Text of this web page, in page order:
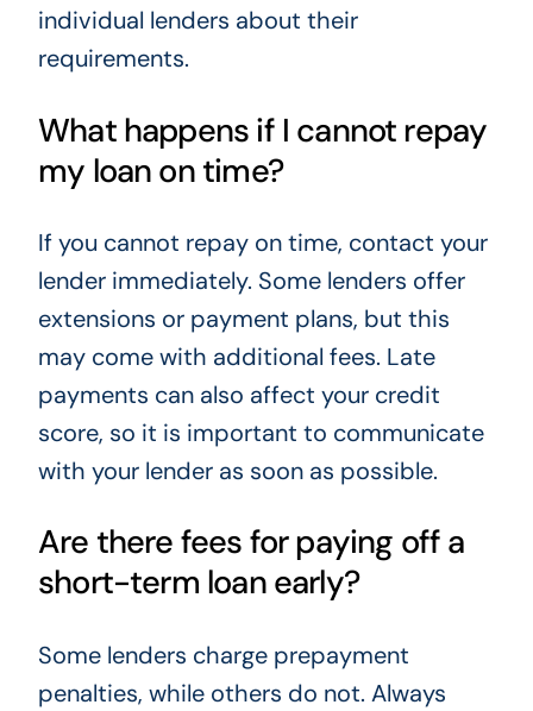
individual lenders about their
requirements.
What happens if I cannot repay
my loan on time?
If you cannot repay on time, contact your
lender immediately. Some lenders offer
extensions or payment plans, but this
may come with additional fees. Late
payments can also affect your credit
score, so it is important to communicate
with your lender as soon as possible.
Are there fees for paying off a
short-term loan early?
Some lenders charge prepayment
penalties, while others do not. Always